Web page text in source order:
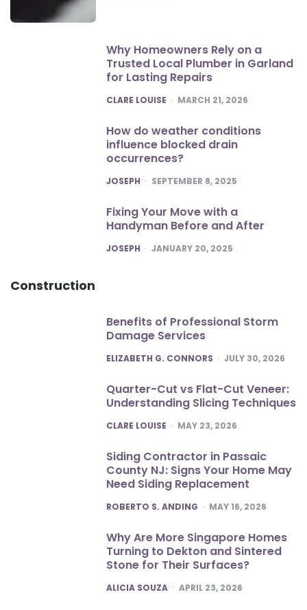
Why Homeowners Rely on a
Trusted Local Plumber in Garland
for Lasting Repairs
POSTED
CLARE LOUISE MARCH 21, 2026
How do weather conditions
influence blocked drain
occurrences?
POSTED
JOSEPH SEPTEMBER 8, 2025
Fixing Your Move with a
Handyman Before and After
POSTED
JOSEPH JANUARY 20, 2025
Construction
Benefits of Professional Storm
Damage Services
POSTED
ELIZABETH G. CONNORS JULY 30, 2026
Quarter-Cut vs Flat-Cut Veneer:
Understanding Slicing Techniques
POSTED
CLARE LOUISE MAY 23, 2026
Siding Contractor in Passaic
County NJ: Signs Your Home May
Need Siding Replacement
POSTED
ROBERTO S. ANDING MAY 16, 2026
Why Are More Singapore Homes
Turning to Dekton and Sintered
Stone for Their Surfaces?
POSTED
ALICIA SOUZA APRIL 23, 2026